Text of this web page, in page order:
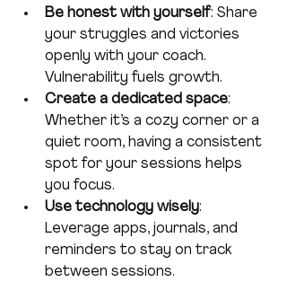
Be honest with yourself: Share
your struggles and victories
openly with your coach.
Vulnerability fuels growth.
Create a dedicated space:
Whether it’s a cozy corner or a
quiet room, having a consistent
spot for your sessions helps
you focus.
Use technology wisely:
Leverage apps, journals, and
reminders to stay on track
between sessions.